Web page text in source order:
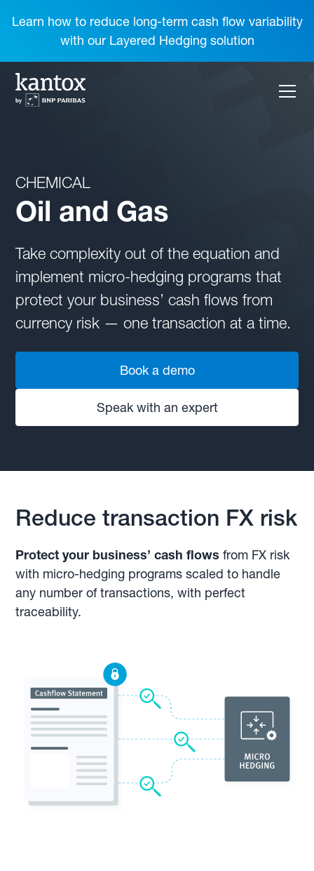
Learn how to reduce long-term cash flow variability
with our Layered Hedging solution
CHEMICAL
Oil and Gas
Take complexity out of the equation and
implement micro-hedging programs that
protect your business’ cash flows from
currency risk — one transaction at a time.
Book a demo
Speak with an expert
Reduce transaction FX risk
Protect your business’ cash flows from FX risk
with micro-hedging programs scaled to handle
any number of transactions, with perfect
traceability.